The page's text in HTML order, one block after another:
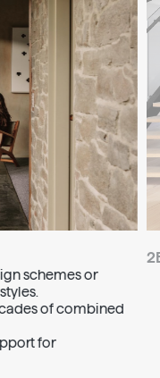
schemes or
of combined
for
2